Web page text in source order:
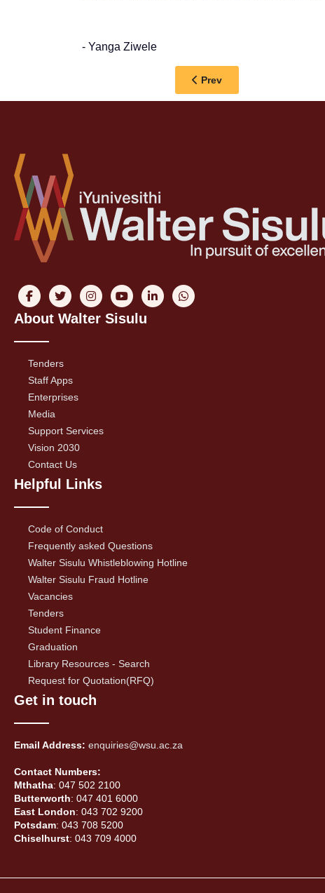
- Yanga Ziwele
Previous article:
Prev
About Walter Sisulu
Tenders
Staff Apps
Enterprises
Media
Support Services
Vision 2030
Contact Us
Helpful Links
Code of Conduct
Frequently asked Questions
Walter Sisulu Whistleblowing Hotline
Walter Sisulu Fraud Hotline
Vacancies
Tenders
Student Finance
Graduation
Library Resources - Search
Request for Quotation(RFQ)
Get in touch
Email Address: enquiries@wsu.ac.za
Contact Numbers:
Mthatha: 047 502 2100
Butterworth: 047 401 6000
East London: 043 702 9200
Potsdam: 043 708 5200
Chiselhurst: 043 709 4000